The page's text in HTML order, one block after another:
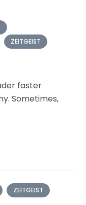
ZEITGEIST
faster
Sometimes,
ZEITGEIST